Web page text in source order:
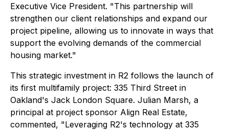
Executive Vice President. "This partnership will
strengthen our client relationships and expand our
project pipeline, allowing us to innovate in ways that
support the evolving demands of the commercial
housing market."
This strategic investment in R2 follows the launch of
its first multifamily project: 335 Third Street in
Oakland's Jack London Square. Julian Marsh, a
principal at project sponsor Align Real Estate,
commented, "Leveraging R2's technology at 335